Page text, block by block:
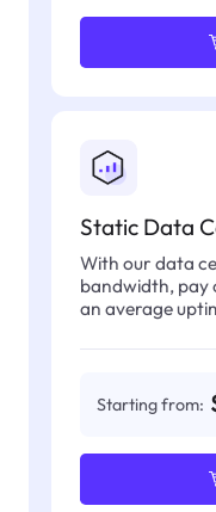
Static Data
With our data
bandwidth, pay
an average
Starting from: